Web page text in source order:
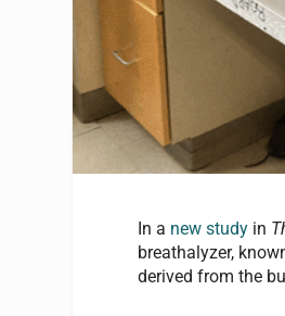
In a new study in
breathalyzer,
derived from the